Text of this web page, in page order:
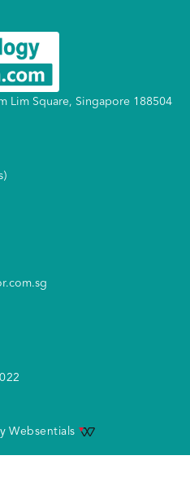
Lim Square, Singapore 188504
Websentials